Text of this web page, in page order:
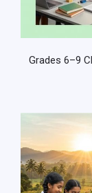
Grades 6–9